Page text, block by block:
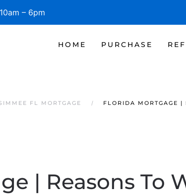
– 6pm
HOME PURCHASE
FL MORTGAGE
FLORIDA MORTGAGE |
| Reasons To